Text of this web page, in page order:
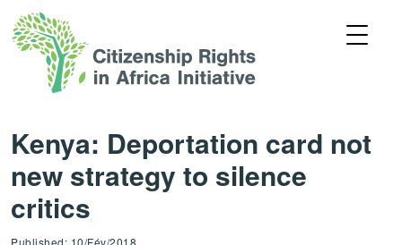
Kenya: Deportation card not
new strategy to silence
critics
Published: 10/Fév/2018